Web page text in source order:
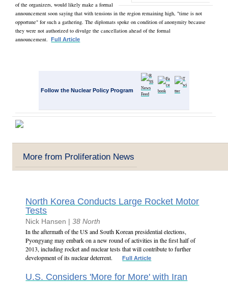
of the organizers, would likely make a formal
announcement soon saying that with tensions in the region remaining high, "time is not
opportune" for such a gathering. The diplomats spoke on condition of anonymity because
they were not authorized to divulge the cancellation ahead of the formal
announcement.Full Article
Follow the Nuclear Policy Program
More from Proliferation News
North Korea Conducts Large Rocket Motor
Tests
Nick Hansen |38 North
In the aftermath of the US and South Korean presidential elections,
Pyongyang may embark on a new round of activities in the first half of
2013, including rocket and nuclear tests that will contribute to further
development of its nuclear deterrent.
Full Article
U.S. Considers 'More for More' with Iran